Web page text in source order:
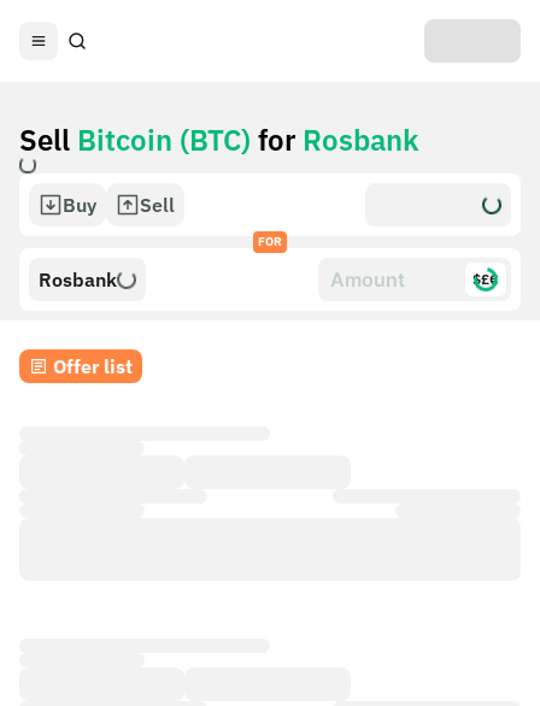
Sell Bitcoin (BTC) for Rosbank
Buy Sell
FOR
Rosbank $£€
Offer list